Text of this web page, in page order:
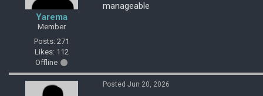
Yarema
Member
Posts: 271
Likes: 112
Offline
manageable
Posted Jun 20, 2026